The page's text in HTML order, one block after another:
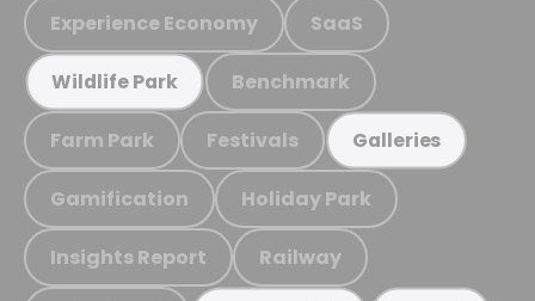
Experience Economy SaaS
Wildlife Park Benchmark
Farm Park Festivals Galleries
Gamification Holiday Park
Insights Report Railway